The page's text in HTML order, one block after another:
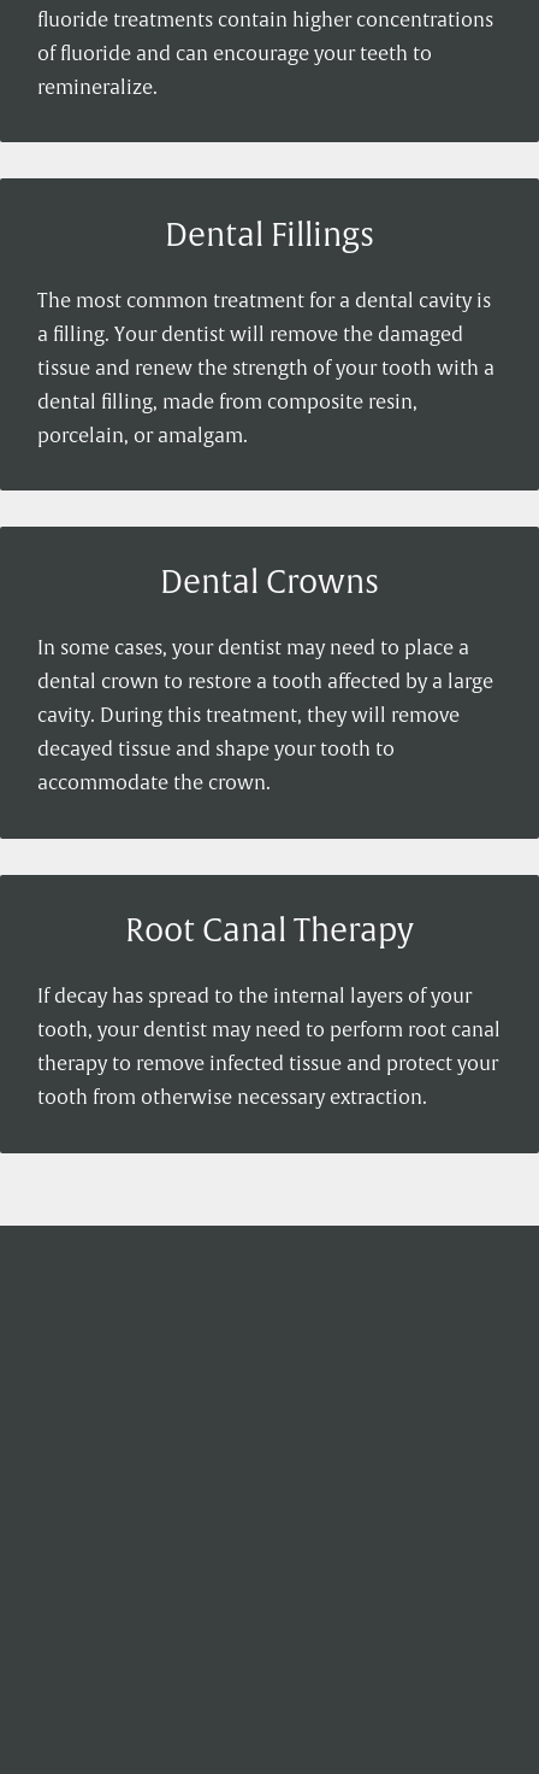
fluoride treatments contain higher concentrations
of fluoride and can encourage your teeth to
remineralize.
Dental Fillings
The most common treatment for a dental cavity is
a filling. Your dentist will remove the damaged
tissue and renew the strength of your tooth with a
dental filling, made from composite resin,
porcelain, or amalgam.
Dental Crowns
In some cases, your dentist may need to place a
dental crown to restore a tooth affected by a large
cavity. During this treatment, they will remove
decayed tissue and shape your tooth to
accommodate the crown.
Root Canal Therapy
If decay has spread to the internal layers of your
tooth, your dentist may need to perform root canal
therapy to remove infected tissue and protect your
tooth from otherwise necessary extraction.